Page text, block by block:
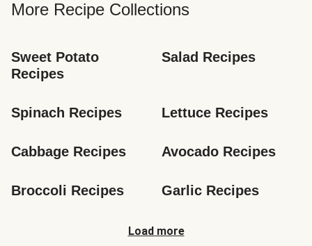
More Recipe Collections
Sweet Potato
Recipes
Salad Recipes
Spinach Recipes Lettuce Recipes
Cabbage Recipes Avocado Recipes
Broccoli Recipes Garlic Recipes
Load more